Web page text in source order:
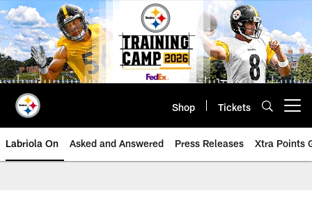
Skip
to
main
content
Shop Tickets
Labriola On Asked and Answered Press Releases Xtra Points